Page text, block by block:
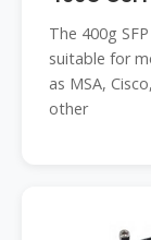
The 400g
suitable for
as MSA,
other